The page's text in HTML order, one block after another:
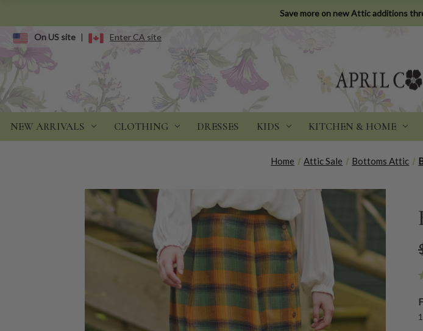
Save more on new Attic additions
On US site | Enter CA site
NEW ARRIVALS CLOTHING DRESSES KIDS KITCHEN & HOME
Home Attic Sale Bottoms Attic